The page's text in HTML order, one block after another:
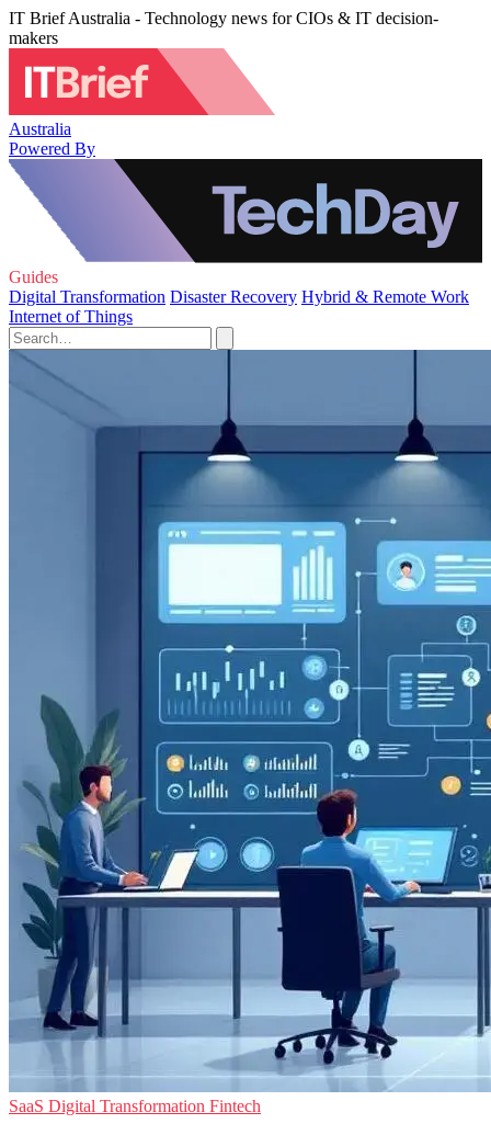
IT Brief Australia - Technology news for CIOs & IT decision-
makers
Australia
Powered By
Guides
Digital Transformation Disaster Recovery Hybrid & Remote Work
Internet of Things
SaaS Digital Transformation Fintech